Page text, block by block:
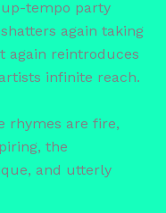
tempo party
again taking
again reintroduces
infinite reach.
rhymes are fire,
the
and utterly